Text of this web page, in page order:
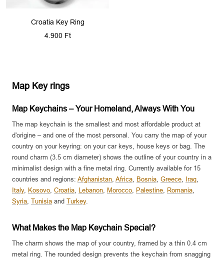
Croatia Key Ring
Sale
4.900 Ft
Map Key rings
Map Keychains – Your Homeland, Always With You
The map keychain is the smallest and most affordable product at
d'origine – and one of the most personal. You carry the map of your
country on your keyring: on your car keys, house keys or bag. The
round charm (3.5 cm diameter) shows the outline of your country in a
minimalist design with a fine metal ring. Currently available for 15
countries and regions: Afghanistan, Africa, Bosnia, Greece, Iraq,
Italy, Kosovo, Croatia, Lebanon, Morocco, Palestine, Romania,
Syria, Tunisia and Turkey.
What Makes the Map Keychain Special?
The charm shows the map of your country, framed by a thin 0.4 cm
metal ring. The rounded design prevents the keychain from snagging